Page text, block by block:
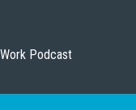
Podcast